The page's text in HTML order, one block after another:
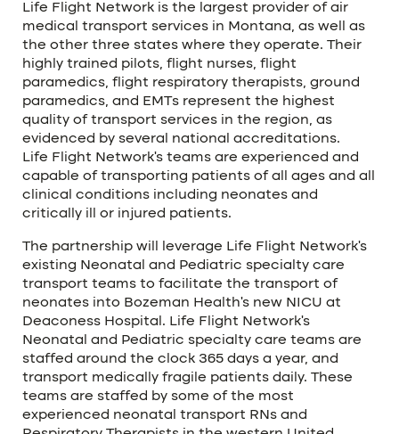
Life Flight Network is the largest provider of air
medical transport services in Montana, as well as
the other three states where they operate. Their
highly trained pilots, flight nurses, flight
paramedics, flight respiratory therapists, ground
paramedics, and EMTs represent the highest
quality of transport services in the region, as
evidenced by several national accreditations.
Life Flight Network’s teams are experienced and
capable of transporting patients of all ages and all
clinical conditions including neonates and
critically ill or injured patients.
The partnership will leverage Life Flight Network’s
existing Neonatal and Pediatric specialty care
transport teams to facilitate the transport of
neonates into Bozeman Health’s new NICU at
Deaconess Hospital. Life Flight Network’s
Neonatal and Pediatric specialty care teams are
staffed around the clock 365 days a year, and
transport medically fragile patients daily. These
teams are staffed by some of the most
experienced neonatal transport RNs and